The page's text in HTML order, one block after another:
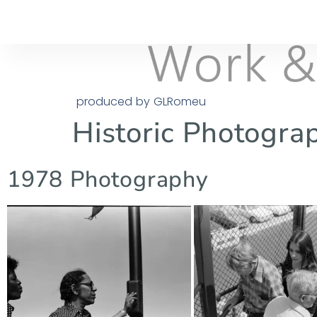
produced by GLRomeu
Historic
1978 Photography